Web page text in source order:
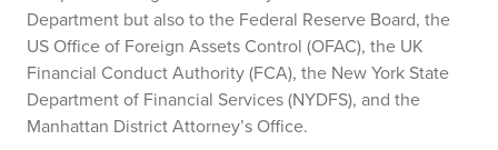
Department but also to the Federal Reserve Board, the
US Office of Foreign Assets Control (OFAC), the UK
Financial Conduct Authority (FCA), the New York State
Department of Financial Services (NYDFS), and the
Manhattan District Attorney’s Office.